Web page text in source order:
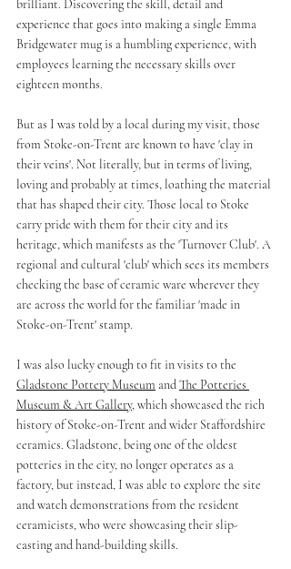
brilliant. Discovering the skill, detail and
experience that goes into making a single Emma
Bridgewater mug is a humbling experience, with
employees learning the necessary skills over
eighteen months.
But as I was told by a local during my visit, those
from Stoke-on-Trent are known to have 'clay in
their veins'. Not literally, but in terms of living,
loving and probably at times, loathing the material
that has shaped their city. Those local to Stoke
carry pride with them for their city and its
heritage, which manifests as the 'Turnover Club'. A
regional and cultural 'club' which sees its members
checking the base of ceramic ware wherever they
are across the world for the familiar 'made in
Stoke-on-Trent' stamp.
I was also lucky enough to fit in visits to the
Gladstone Pottery Museum and The Potteries
Museum & Art Gallery, which showcased the rich
history of Stoke-on-Trent and wider Staffordshire
ceramics. Gladstone, being one of the oldest
potteries in the city, no longer operates as a
factory, but instead, I was able to explore the site
and watch demonstrations from the resident
ceramicists, who were showcasing their slip-
casting and hand-building skills.